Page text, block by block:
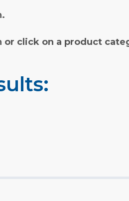
click on a product